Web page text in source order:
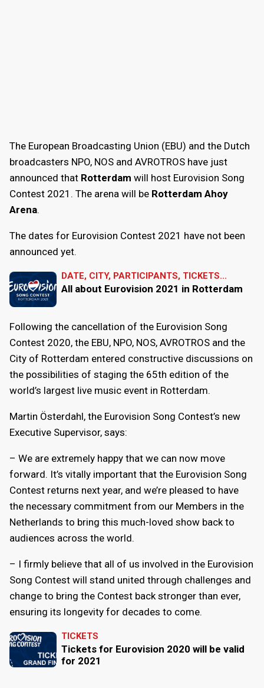
The European Broadcasting Union (EBU) and the Dutch
broadcasters NPO, NOS and AVROTROS have just
announced that Rotterdam will host Eurovision Song
Contest 2021. The arena will be Rotterdam Ahoy
Arena.
The dates for Eurovision Contest 2021 have not been
announced yet.
DATE, CITY, PARTICIPANTS, TICKETS...
All about Eurovision 2021 in Rotterdam
Following the cancellation of the Eurovision Song
Contest 2020, the EBU, NPO, NOS, AVROTROS and the
City of Rotterdam entered constructive discussions on
the possibilities of staging the 65th edition of the
world’s largest live music event in Rotterdam.
Martin Österdahl, the Eurovision Song Contest’s new
Executive Supervisor, says:
– We are extremely happy that we can now move
forward. It’s vitally important that the Eurovision Song
Contest returns next year, and we’re pleased to have
the necessary commitment from our Members in the
Netherlands to bring this much-loved show back to
audiences across the world.
– I firmly believe that all of us involved in the Eurovision
Song Contest will stand united through challenges and
change to bring the Contest back stronger than ever,
ensuring its longevity for decades to come.
TICKETS
Tickets for Eurovision 2020 will be valid
for 2021